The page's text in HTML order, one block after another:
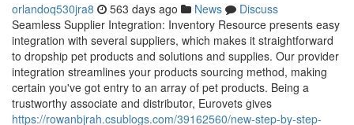
orlandoq530jra8 563 days ago News
Discuss
Seamless Supplier Integration: Inventory Resource presents easy
integration with several suppliers, which makes it straightforward
to dropship pet products and solutions and supplies. Our provider
integration streamlines your products sourcing method, making
certain you've got entry to an array of pet products. Being a
trustworthy associate and distributor, Eurovets gives
https://rowanbjrah.csublogs.com/39162560/new-step-by-step-